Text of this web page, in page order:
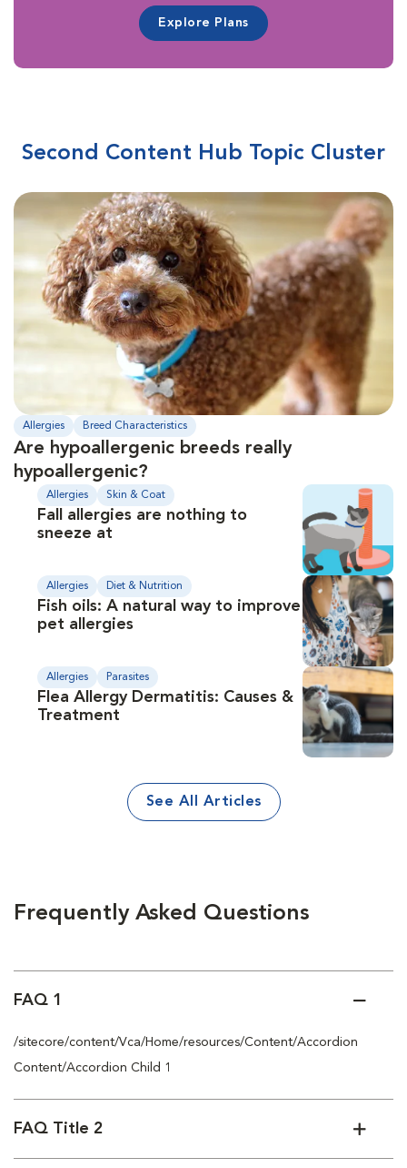
Explore Plans
Second Content Hub Topic Cluster
Allergies Breed Characteristics
Are hypoallergenic breeds really
hypoallergenic?
Allergies Skin & Coat
Fall allergies are nothing to
sneeze at
Allergies Diet & Nutrition
Fish oils: A natural way to improve
pet allergies
Allergies Parasites
Flea Allergy Dermatitis: Causes &
Treatment
See All Articles
Frequently Asked Questions
FAQ 1
/sitecore/content/Vca/Home/resources/Content/Accordion
Content/Accordion Child 1
FAQ Title 2